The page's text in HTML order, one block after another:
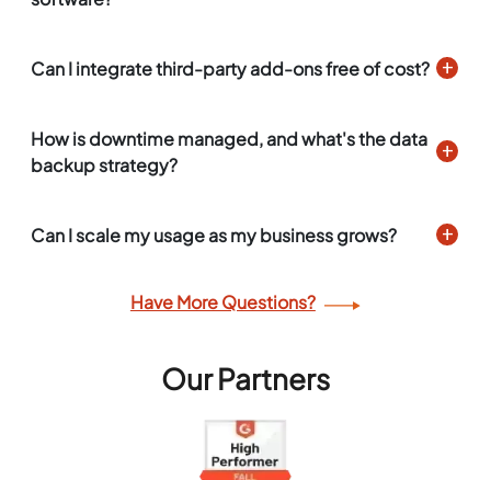
Can I integrate third-party add-ons free of cost?
How is downtime managed, and what's the data
backup strategy?
Can I scale my usage as my business grows?
Have More Questions?
Our Partners